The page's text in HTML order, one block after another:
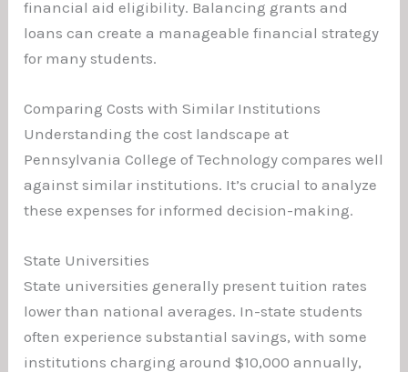
financial aid eligibility. Balancing grants and
loans can create a manageable financial strategy
for many students.
Comparing Costs with Similar Institutions
Understanding the cost landscape at
Pennsylvania College of Technology compares well
against similar institutions. It’s crucial to analyze
these expenses for informed decision-making.
State Universities
State universities generally present tuition rates
lower than national averages. In-state students
often experience substantial savings, with some
institutions charging around $10,000 annually,